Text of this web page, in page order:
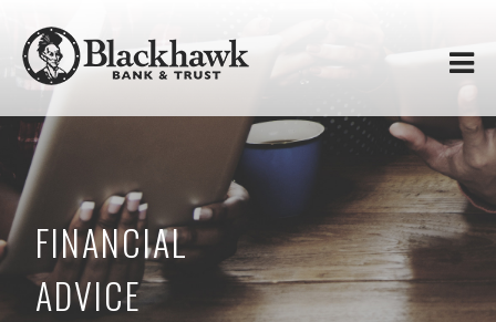
content
Blackhawk
Bank
&
Trust
FINANCIAL
ADVICE